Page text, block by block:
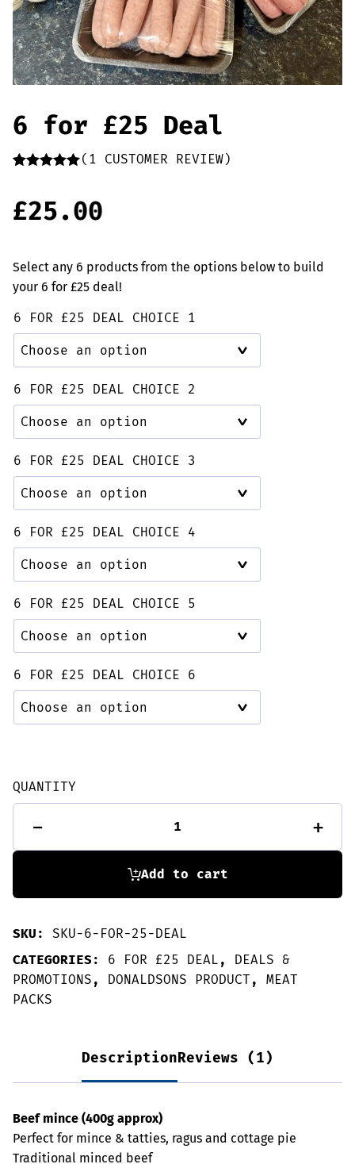
6 for £25 Deal
based on
customer
( 1 CUSTOMER REVIEW)
£25.00
Select any 6 products from the options below to build
your 6 for £25 deal!
6 FOR £25 DEAL CHOICE 1
6 FOR £25 DEAL CHOICE 2
6 FOR £25 DEAL CHOICE 3
6 FOR £25 DEAL CHOICE 4
6 FOR £25 DEAL CHOICE 5
6 FOR £25 DEAL CHOICE 6
QUANTITY
-
Deal
+
Add to cart
SKU: SKU-6-FOR-25-DEAL
CATEGORIES: 6 FOR £25 DEAL , DEALS &
PROMOTIONS , DONALDSONS PRODUCT , MEAT
PACKS
DescriptionReviews (1)
Beef mince (400g approx)
Perfect for mince & tatties, ragus and cottage pie
Traditional minced beef